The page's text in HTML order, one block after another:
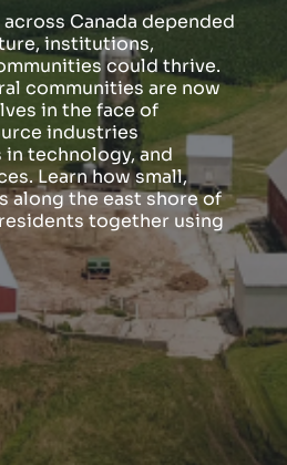
Canada depended
institutions,
could thrive.
communities are now
in the face of
industries
technology, and
Learn how small,
along the east shore of
together using